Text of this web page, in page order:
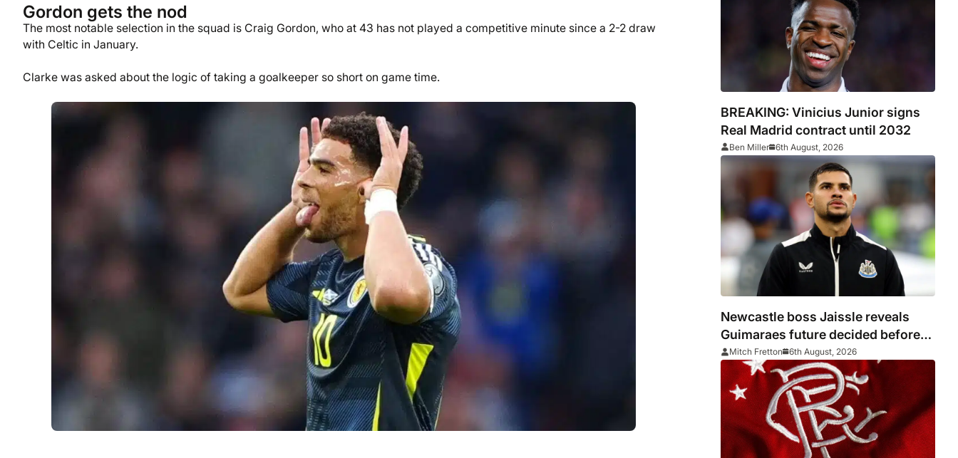
Gordon gets the nod
The most notable selection in the squad is Craig Gordon, who at 43 has not played a competitive minute since a 2-2 draw
with Celtic in January.
Clarke was asked about the logic of taking a goalkeeper so short on game time.
BREAKING: Vinicius Junior signs
Real Madrid contract until 2032
Ben Miller 6th August, 2026
Newcastle boss Jaissle reveals
Guimaraes future decided before
he arrived
Mitch Fretton 6th August, 2026